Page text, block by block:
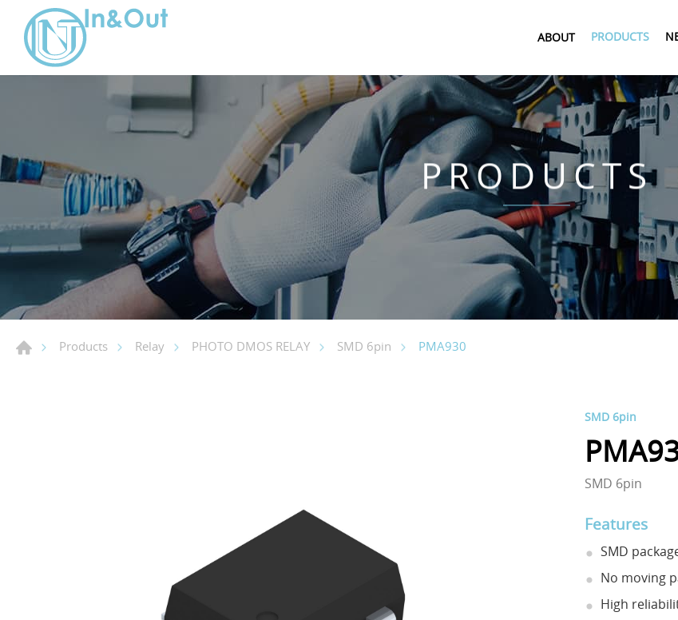
ABOUT PRODUCTS
PRODUCTS
Products Relay PHOTO DMOS RELAY SMD 6pin PMA930
SMD 6pin
SMD 6pin
Features
SMD
No moving
High